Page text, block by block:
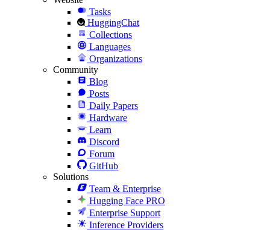
Tasks
HuggingChat
Collections
Languages
Organizations
Community
Blog
Posts
Daily Papers
Hardware
Learn
Discord
Forum
GitHub
Solutions
Team & Enterprise
Hugging Face PRO
Enterprise Support
Inference Providers